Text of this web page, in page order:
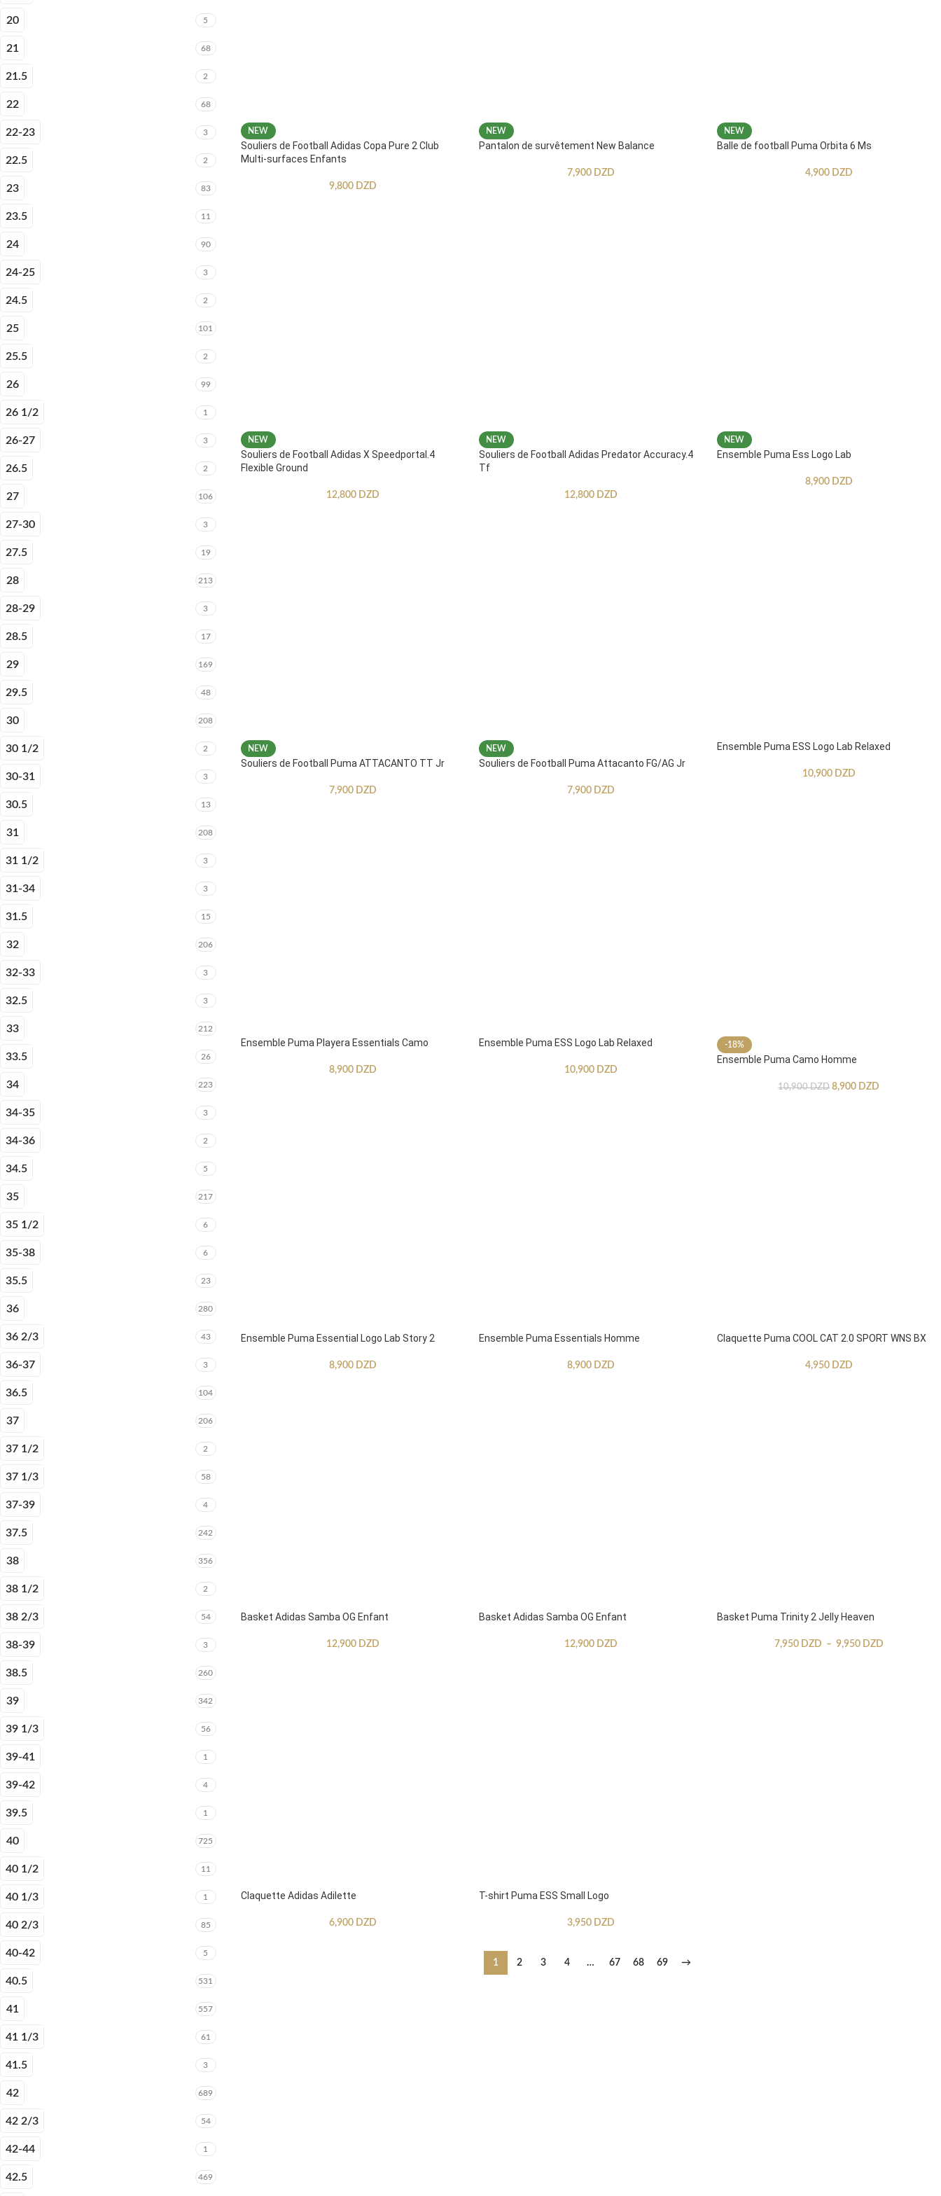
20 5
21 68
21.5 2
22 68
22-23 3
22.5 2
23 83
23.5 11
24 90
24-25 3
24.5 2
25 101
25.5 2
26 99
26 1/2 1
26-27 3
26.5 2
27 106
27-30 3
27.5 19
28 213
28-29 3
28.5 17
29 169
29.5 48
30 208
30 1/2 2
30-31 3
30.5 13
31 208
31 1/2 3
31-34 3
31.5 15
32 206
32-33 3
32.5 3
33 212
33.5 26
34 223
34-35 3
34-36 2
34.5 5
35 217
35 1/2 6
35-38 6
35.5 23
36 280
36 2/3 43
36-37 3
36.5 104
37 206
37 1/2 2
37 1/3 58
37-39 4
37.5 242
38 356
38 1/2 2
38 2/3 54
38-39 3
38.5 260
39 342
39 1/3 56
39-41 1
39-42 4
39.5 1
40 725
40 1/2 11
40 1/3 1
40 2/3 85
40-42 5
40.5 531
41 557
41 1/3 61
41.5 3
42 689
42 2/3 54
42-44 1
42.5 469
NEW
Souliers de Football Adidas Copa Pure 2 Club
Multi-surfaces Enfants
9,800 DZD
NEW
Pantalon de survêtement New Balance
7,900 DZD
NEW
Balle de football Puma Orbita 6 Ms
4,900 DZD
NEW
Souliers de Football Adidas X Speedportal.4
Flexible Ground
12,800 DZD
NEW
Souliers de Football Adidas Predator Accuracy.4
Tf
12,800 DZD
NEW
Ensemble Puma Ess Logo Lab
8,900 DZD
NEW
Souliers de Football Puma ATTACANTO TT Jr
7,900 DZD
NEW
Souliers de Football Puma Attacanto FG/AG Jr
7,900 DZD
Ensemble Puma ESS Logo Lab Relaxed
10,900 DZD
Ensemble Puma Playera Essentials Camo
8,900 DZD
Ensemble Puma ESS Logo Lab Relaxed
10,900 DZD
-18%
Ensemble Puma Camo Homme
10,900DZD 8,900 DZD
Ensemble Puma Essential Logo Lab Story 2
8,900 DZD
Ensemble Puma Essentials Homme
8,900 DZD
Claquette Puma COOL CAT 2.0 SPORT WNS BX
4,950 DZD
Basket Adidas Samba OG Enfant
12,900 DZD
Basket Adidas Samba OG Enfant
12,900 DZD
Basket Puma Trinity 2 Jelly Heaven
7,950 DZD – 9,950 DZD
Claquette Adidas Adilette
6,900 DZD
T-shirt Puma ESS Small Logo
3,950 DZD
1 2 3 4 … 67 68 69 →